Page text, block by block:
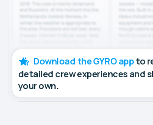
Download the GYRO app to
detailed crew experiences and
your own.